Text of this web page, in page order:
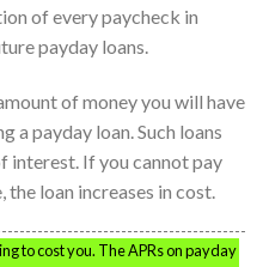
of every paycheck in
payday loans.
of money you will have
payday loan. Such loans
interest. If you cannot pay
loan increases in cost.
to cost you. The APRs on payday